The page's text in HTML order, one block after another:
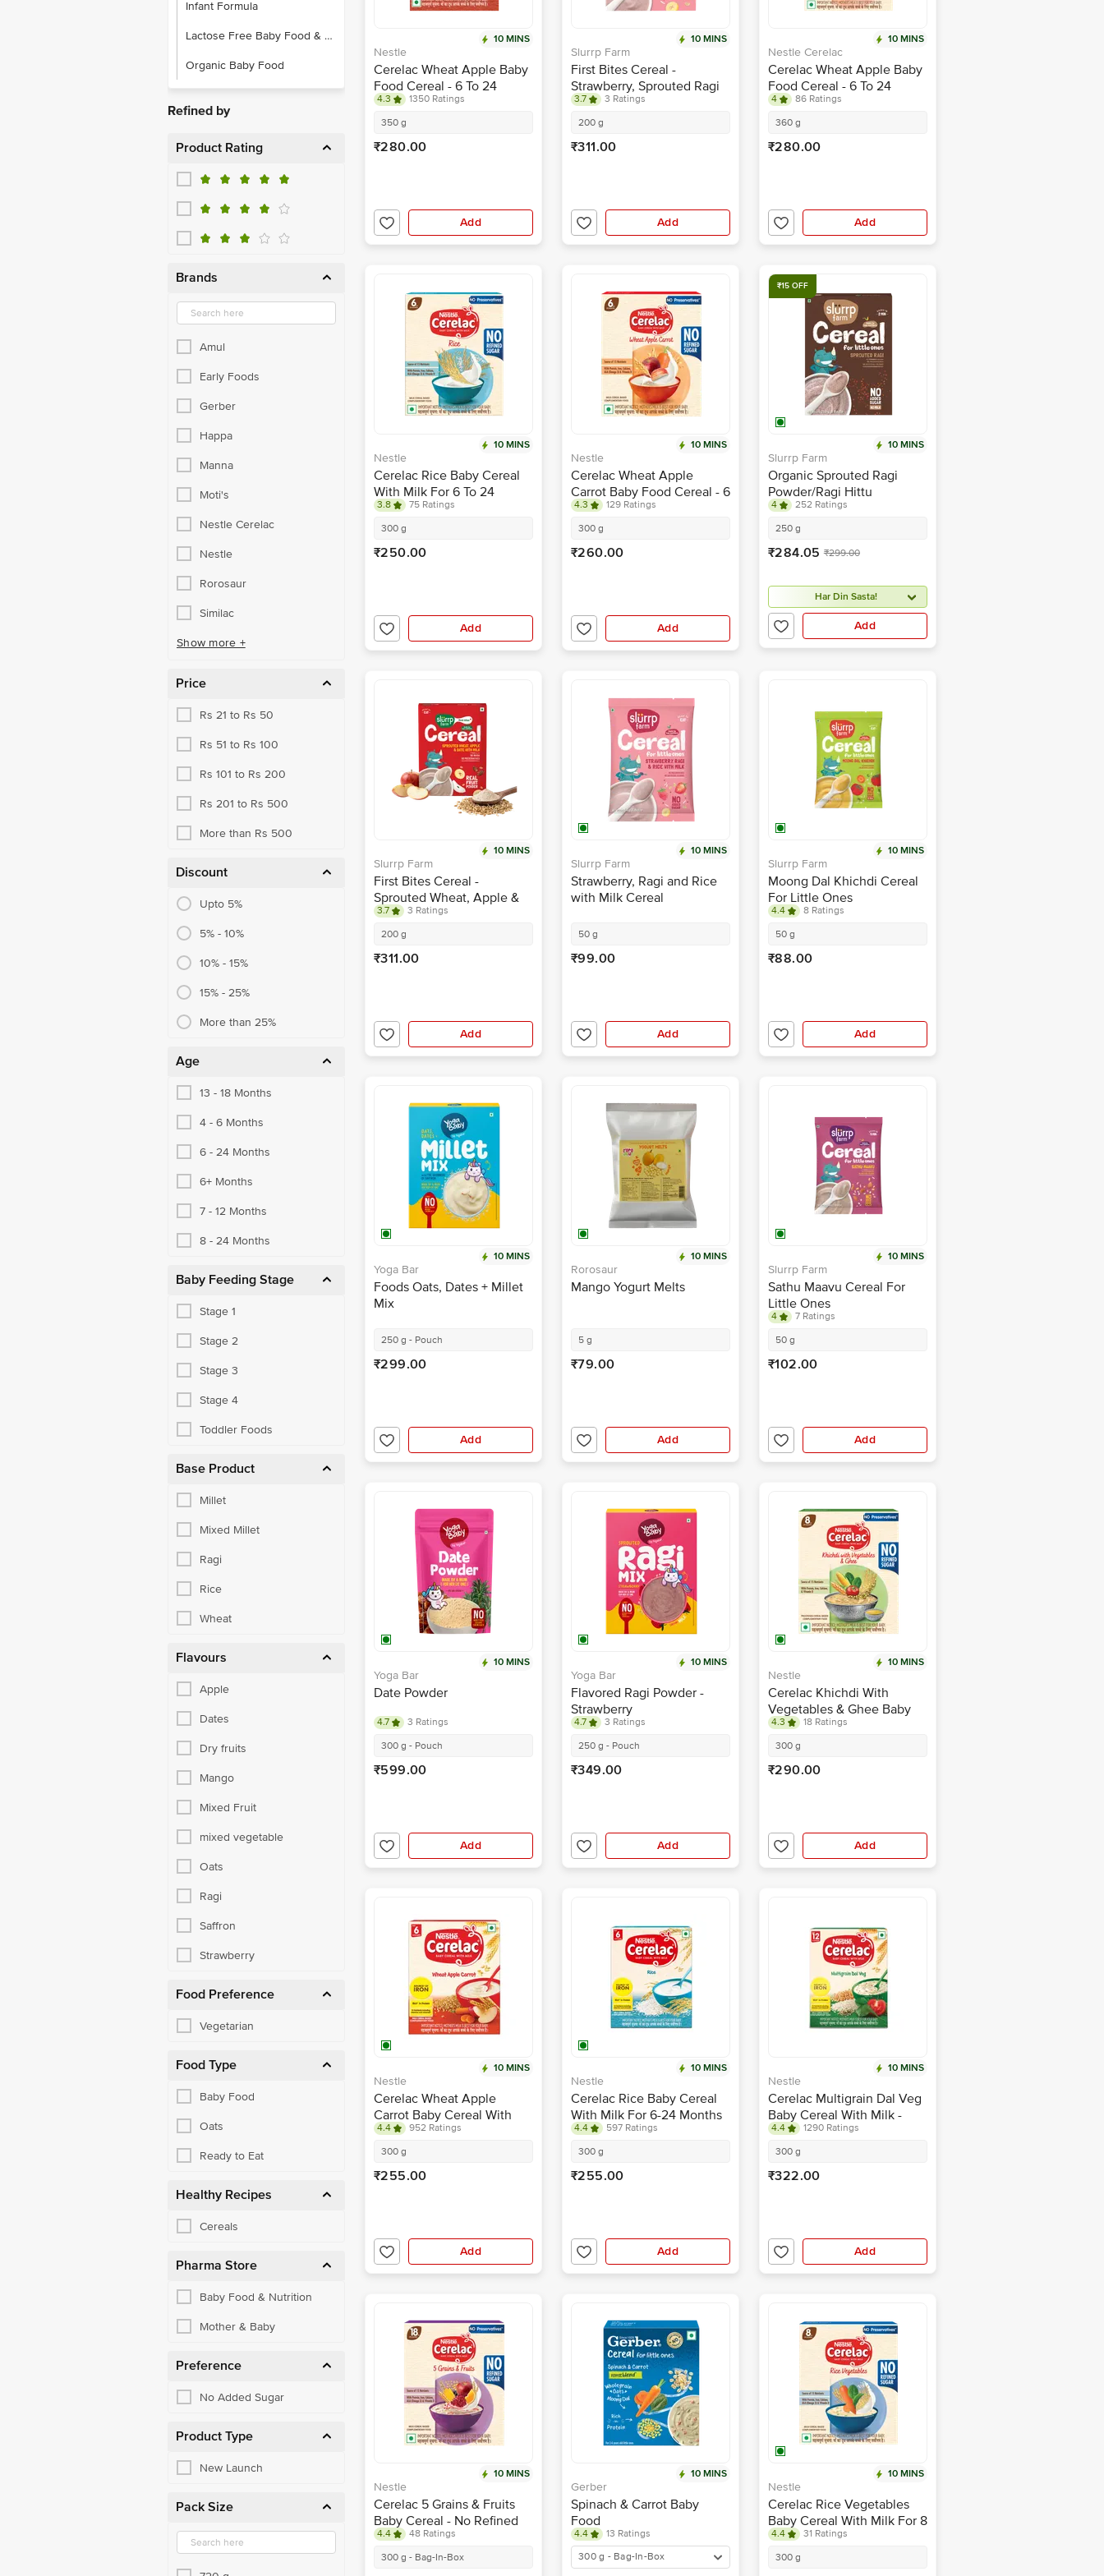
Infant Formula
Lactose Free Baby Food & Formula
Organic Baby Food
Refined by
Product Rating
Brands
Amul
Early Foods
Gerber
Happa
Manna
Moti's
Nestle Cerelac
Nestle
Rorosaur
Similac
Show more +
Price
Rs 21 to Rs 50
Rs 51 to Rs 100
Rs 101 to Rs 200
Rs 201 to Rs 500
More than Rs 500
Discount
Upto 5%
5% - 10%
10% - 15%
15% - 25%
More than 25%
Age
13 - 18 Months
4 - 6 Months
6 - 24 Months
6+ Months
7 - 12 Months
8 - 24 Months
Baby Feeding Stage
Stage 1
Stage 2
Stage 3
Stage 4
Toddler Foods
Base Product
Millet
Mixed Millet
Ragi
Rice
Wheat
Flavours
Apple
Dates
Dry fruits
Mango
Mixed Fruit
mixed vegetable
Oats
Ragi
Saffron
Strawberry
Food Preference
Vegetarian
Food Type
Baby Food
Oats
Ready to Eat
Healthy Recipes
Cereals
Pharma Store
Baby Food & Nutrition
Mother & Baby
Preference
No Added Sugar
Product Type
New Launch
Pack Size
10 MINS
Nestle
Cerelac Wheat Apple Baby
Food Cereal - 6 To 24
Months Baby
4.3
1350 Ratings
350 g
₹280.00
Add
10 MINS
Slurrp Farm
First Bites Cereal -
Strawberry, Sprouted Ragi
& Rice With Milk
3.7
3 Ratings
200 g
₹311.00
Add
10 MINS
Nestle Cerelac
Cerelac Wheat Apple Baby
Food Cereal - 6 To 24
Months Baby
4
86 Ratings
360 g
₹280.00
Add
10 MINS
Nestle
Cerelac Rice Baby Cereal
With Milk For 6 To 24
Months
3.8
75 Ratings
300 g
₹250.00
Add
10 MINS
Nestle
Cerelac Wheat Apple
Carrot Baby Food Cereal - 6
To 24 Months Baby
4.3
129 Ratings
300 g
₹260.00
Add
₹15 OFF
10 MINS
Slurrp Farm
Organic Sprouted Ragi
Powder/Ragi Hittu
4
252 Ratings
250 g
₹284.05 ₹299.00
Har Din Sasta!
Add
10 MINS
Slurrp Farm
First Bites Cereal -
Sprouted Wheat, Apple &
Date With Milk
3.7
3 Ratings
200 g
₹311.00
Add
10 MINS
Slurrp Farm
Strawberry, Ragi and Rice
with Milk Cereal
50 g
₹99.00
Add
10 MINS
Slurrp Farm
Moong Dal Khichdi Cereal
For Little Ones
4.4
8 Ratings
50 g
₹88.00
Add
10 MINS
Yoga Bar
Foods Oats, Dates + Millet
Mix
250 g - Pouch
₹299.00
Add
10 MINS
Rorosaur
Mango Yogurt Melts
5 g
₹79.00
Add
10 MINS
Slurrp Farm
Sathu Maavu Cereal For
Little Ones
4
7 Ratings
50 g
₹102.00
Add
10 MINS
Yoga Bar
Date Powder
4.7
3 Ratings
300 g - Pouch
₹599.00
Add
10 MINS
Yoga Bar
Flavored Ragi Powder -
Strawberry
4.7
3 Ratings
250 g - Pouch
₹349.00
Add
10 MINS
Nestle
Cerelac Khichdi With
Vegetables & Ghee Baby
Food Cereal - 8 To 24
Months
4.3
18 Ratings
300 g
₹290.00
Add
10 MINS
Nestle
Cerelac Wheat Apple
Carrot Baby Cereal With
Milk For 6-24 Months
4.4
952 Ratings
300 g
₹255.00
Add
10 MINS
Nestle
Cerelac Rice Baby Cereal
With Milk For 6-24 Months
4.4
597 Ratings
300 g
₹255.00
Add
10 MINS
Nestle
Cerelac Multigrain Dal Veg
Baby Cereal With Milk -
From 12-24 Months
4.4
1290 Ratings
300 g
₹322.00
Add
10 MINS
Nestle
Cerelac 5 Grains & Fruits
Baby Cereal - No Refined
Sugar, 18-24 Months
4.4
48 Ratings
300 g - Bag-In-Box
10 MINS
Gerber
Spinach & Carrot Baby
Food
4.4
13 Ratings
300 g - Bag-In-Box
10 MINS
Nestle
Cerelac Rice Vegetables
Baby Cereal With Milk For 8
To 24 Months
4.4
31 Ratings
300 g